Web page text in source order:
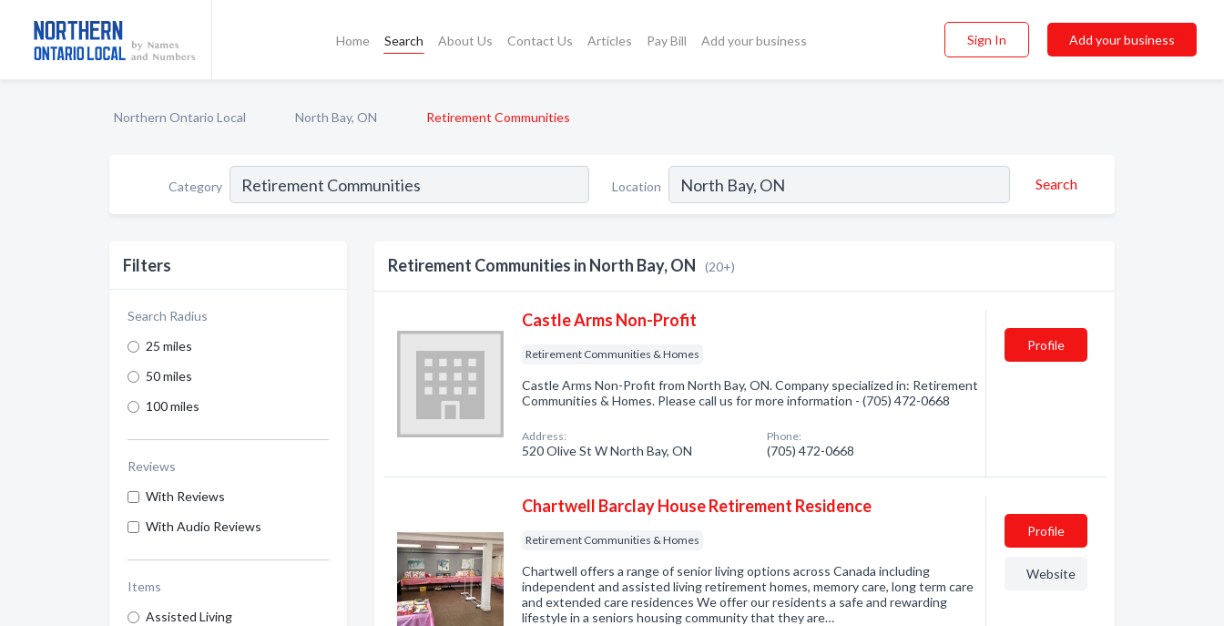
Home Search About Us Contact Us Articles Pay Bill Add your business Sign In Add your business
Northern Ontario Local North Bay, ON Retirement Communities
Category Location Search
Filters
Search Radius
25 miles
50 miles
100 miles
Reviews
With Reviews
With Audio Reviews
Items
Assisted Living
Retirement Communities in North Bay, ON (20+)
Castle Arms Non-Profit
Retirement Communities & Homes
Castle Arms Non-Profit from North Bay, ON. Company specialized in: Retirement
Communities & Homes. Please call us for more information - (705) 472-0668
Address:
520 Olive St W North Bay, ON
Phone:
(705) 472-0668
Profile
Chartwell Barclay House Retirement Residence
Retirement Communities & Homes
Chartwell offers a range of senior living options across Canada including
independent and assisted living retirement homes, memory care, long term care
and extended care residences We offer our residents a safe and rewarding
lifestyle in a seniors housing community that they are…
Profile
Website